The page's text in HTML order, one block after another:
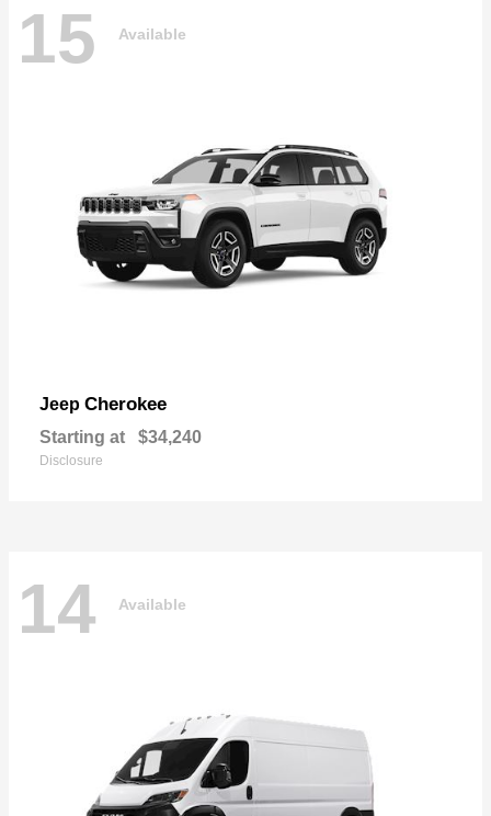
15 Available
Jeep Cherokee
Starting at $34,240
Disclosure
14 Available